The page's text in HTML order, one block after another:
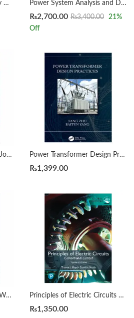
Power Plant Engineering by MANOJ KUMAR GUPTA Power System Analysis and Design, SI 7th Edition by Mulukutla S. Sarma
₨2,700.00 ₨3,400.00 21%
Off
Power System Analysis by John Grainger and William Stevenson, Jr. Power Transformer Design Practices by Fang Zhu
₨1,399.00
Powerplant Technology El-Wakil Principles of Electric Circuits 10/e by Thomas L. Floyd
₨1,350.00